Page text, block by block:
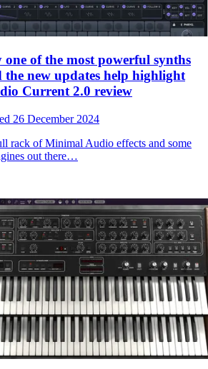
of the most powerful synths
new updates help highlight
Current 2.0 review
26 December 2024
rack of Minimal Audio effects and some
out there…